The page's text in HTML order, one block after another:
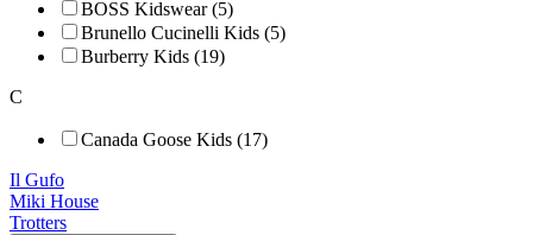
BOSS Kidswear (5)
Brunello Cucinelli Kids (5)
Burberry Kids (19)
C
Canada Goose Kids (17)
Il Gufo
Miki House
Trotters